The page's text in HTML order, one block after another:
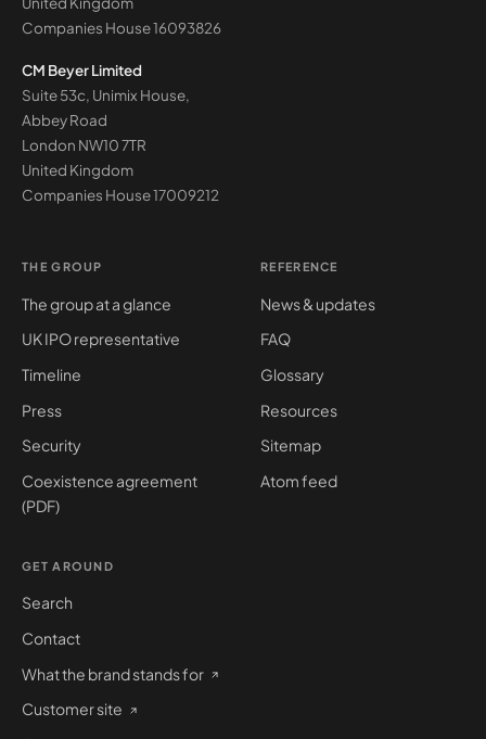
Companies House16093826
CM Beyer Limited
Suite 53c, Unimix House,
Abbey Road
London NW10 7TR
United Kingdom
Companies House17009212
THE GROUP
The group at a glance
UK IPO representative
Timeline
Press
Security
Coexistence agreement
(PDF)
REFERENCE
News & updates
FAQ
Glossary
Resources
Sitemap
Atom feed
GET AROUND
Search
Contact
What the brand stands for
Customer site